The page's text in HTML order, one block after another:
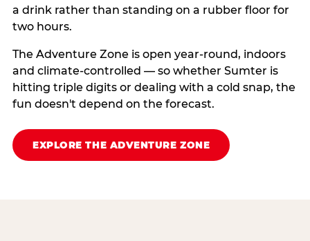
a drink rather than standing on a rubber floor for
two hours.
The Adventure Zone is open year-round, indoors
and climate-controlled — so whether Sumter is
hitting triple digits or dealing with a cold snap, the
fun doesn't depend on the forecast.
EXPLORE THE ADVENTURE ZONE